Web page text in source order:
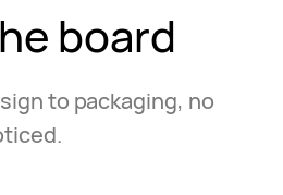
board
to packaging, no